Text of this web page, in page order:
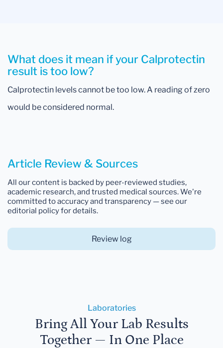
What does it mean if your Calprotectin
result is too low?
Calprotectin levels cannot be too low. A reading of zero
would be considered normal.
Article Review & Sources
All our content is backed by peer-reviewed studies,
academic research, and trusted medical sources. We're
committed to accuracy and transparency — see our
editorial policy for details.
Review log
Laboratories
Bring All Your Lab Results
Together — In One Place